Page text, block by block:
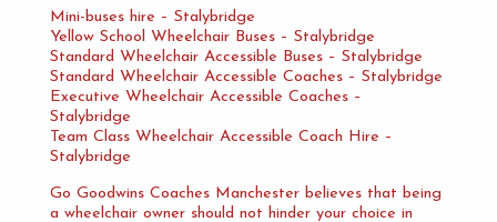
Mini-buses hire – Stalybridge
Yellow School Wheelchair Buses – Stalybridge
Standard Wheelchair Accessible Buses – Stalybridge
Standard Wheelchair Accessible Coaches – Stalybridge
Executive Wheelchair Accessible Coaches –
Stalybridge
Team Class Wheelchair Accessible Coach Hire –
Stalybridge
Go Goodwins Coaches Manchester believes that being
a wheelchair owner should not hinder your choice in